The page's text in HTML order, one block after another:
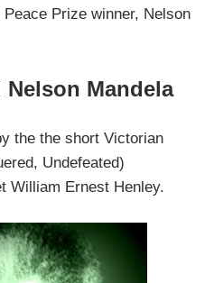
Prize winner, Nelson
Mandela
the the short Victorian
Undefeated)
William Ernest Henley.